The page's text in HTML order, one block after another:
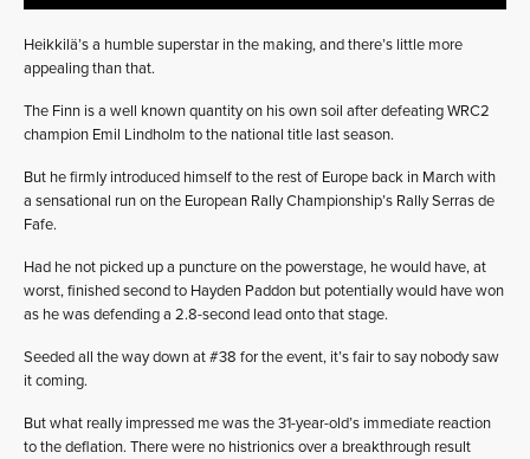
Heikkilä’s a humble superstar in the making, and there’s little more
appealing than that.
The Finn is a well known quantity on his own soil after defeating WRC2
champion Emil Lindholm to the national title last season.
But he firmly introduced himself to the rest of Europe back in March with
a sensational run on the European Rally Championship’s Rally Serras de
Fafe.
Had he not picked up a puncture on the powerstage, he would have, at
worst, finished second to Hayden Paddon but potentially would have won
as he was defending a 2.8-second lead onto that stage.
Seeded all the way down at #38 for the event, it’s fair to say nobody saw
it coming.
But what really impressed me was the 31-year-old’s immediate reaction
to the deflation. There were no histrionics over a breakthrough result